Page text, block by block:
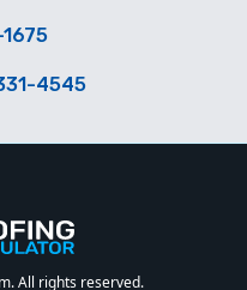
4545
All rights reserved.